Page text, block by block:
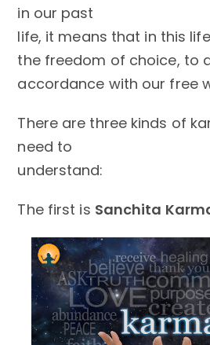
in our past
life, it means that in this
the freedom of choice, to
accordance with our free
There are three kinds of
need to
understand:
The first is Sanchita